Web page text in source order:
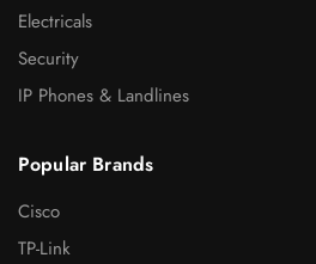
Electricals
Security
IP Phones & Landlines
Popular Brands
Cisco
TP-Link